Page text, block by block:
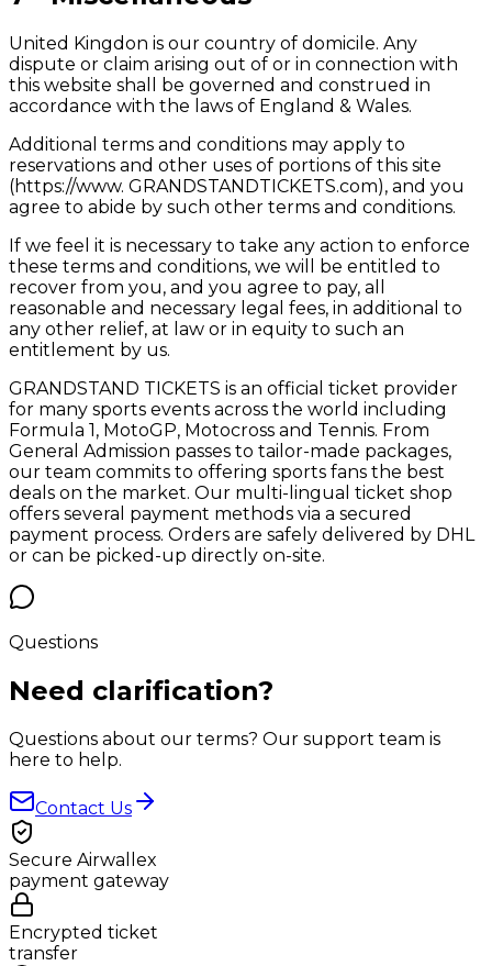
United Kingdon is our country of domicile. Any
dispute or claim arising out of or in connection with
this website shall be governed and construed in
accordance with the laws of England & Wales.
Additional terms and conditions may apply to
reservations and other uses of portions of this site
(https://www. GRANDSTANDTICKETS.com), and you
agree to abide by such other terms and conditions.
If we feel it is necessary to take any action to enforce
these terms and conditions, we will be entitled to
recover from you, and you agree to pay, all
reasonable and necessary legal fees, in additional to
any other relief, at law or in equity to such an
entitlement by us.
GRANDSTAND TICKETS is an official ticket provider
for many sports events across the world including
Formula 1, MotoGP, Motocross and Tennis. From
General Admission passes to tailor-made packages,
our team commits to offering sports fans the best
deals on the market. Our multi-lingual ticket shop
offers several payment methods via a secured
payment process. Orders are safely delivered by DHL
or can be picked-up directly on-site.
Questions
Need clarification?
Questions about our terms? Our support team is
here to help.
Contact Us
Secure Airwallex
payment gateway
Encrypted ticket
transfer